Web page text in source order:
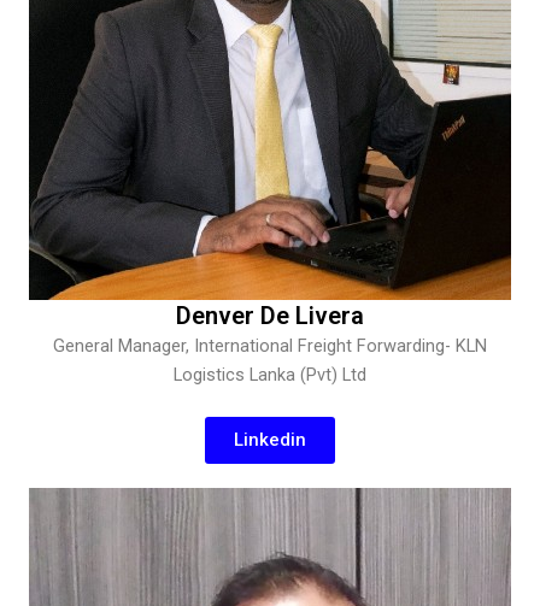
Denver De Livera
General Manager, International Freight Forwarding- KLN
Logistics Lanka (Pvt) Ltd
Linkedin